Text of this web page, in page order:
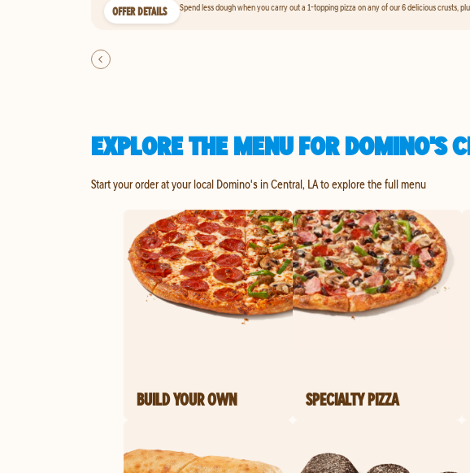
OFFER DETAILS Spend less dough when you carry out a 1-topping pizza on any of our 6 delicious crusts,
EXPLORE THE MENU FOR DOMINO'S
Start your order at your local Domino's in Central, LA to explore the full menu
BUILD YOUR OWN SPECIALTY PIZZA